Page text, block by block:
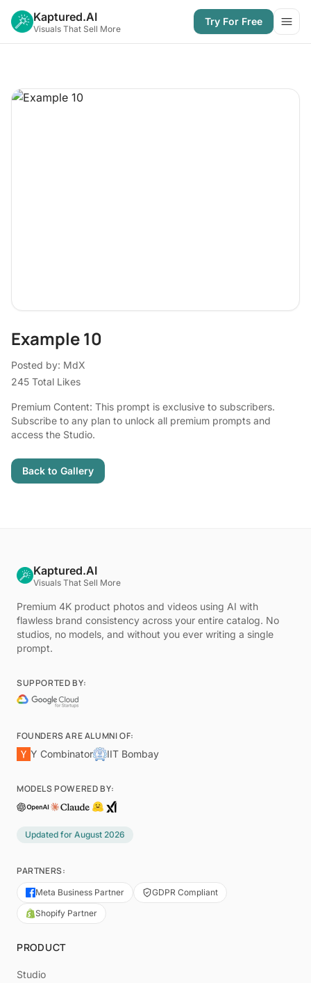
Kaptured.AI
Visuals That Sell More
Try For Free
Example 10
Posted by: MdX
245 Total Likes
Premium Content: This prompt is exclusive to subscribers.
Subscribe to any plan to unlock all premium prompts and
access the Studio.
Back to Gallery
Kaptured.AI
Visuals That Sell More
Premium 4K product photos and videos using AI with
flawless brand consistency across your entire catalog. No
studios, no models, and without you ever writing a single
prompt.
SUPPORTED BY:
FOUNDERS ARE ALUMNI OF:
Y Combinator
IIT Bombay
MODELS POWERED BY:
Updated for August 2026
PARTNERS:
Meta Business Partner
GDPR Compliant
Shopify Partner
PRODUCT
Studio